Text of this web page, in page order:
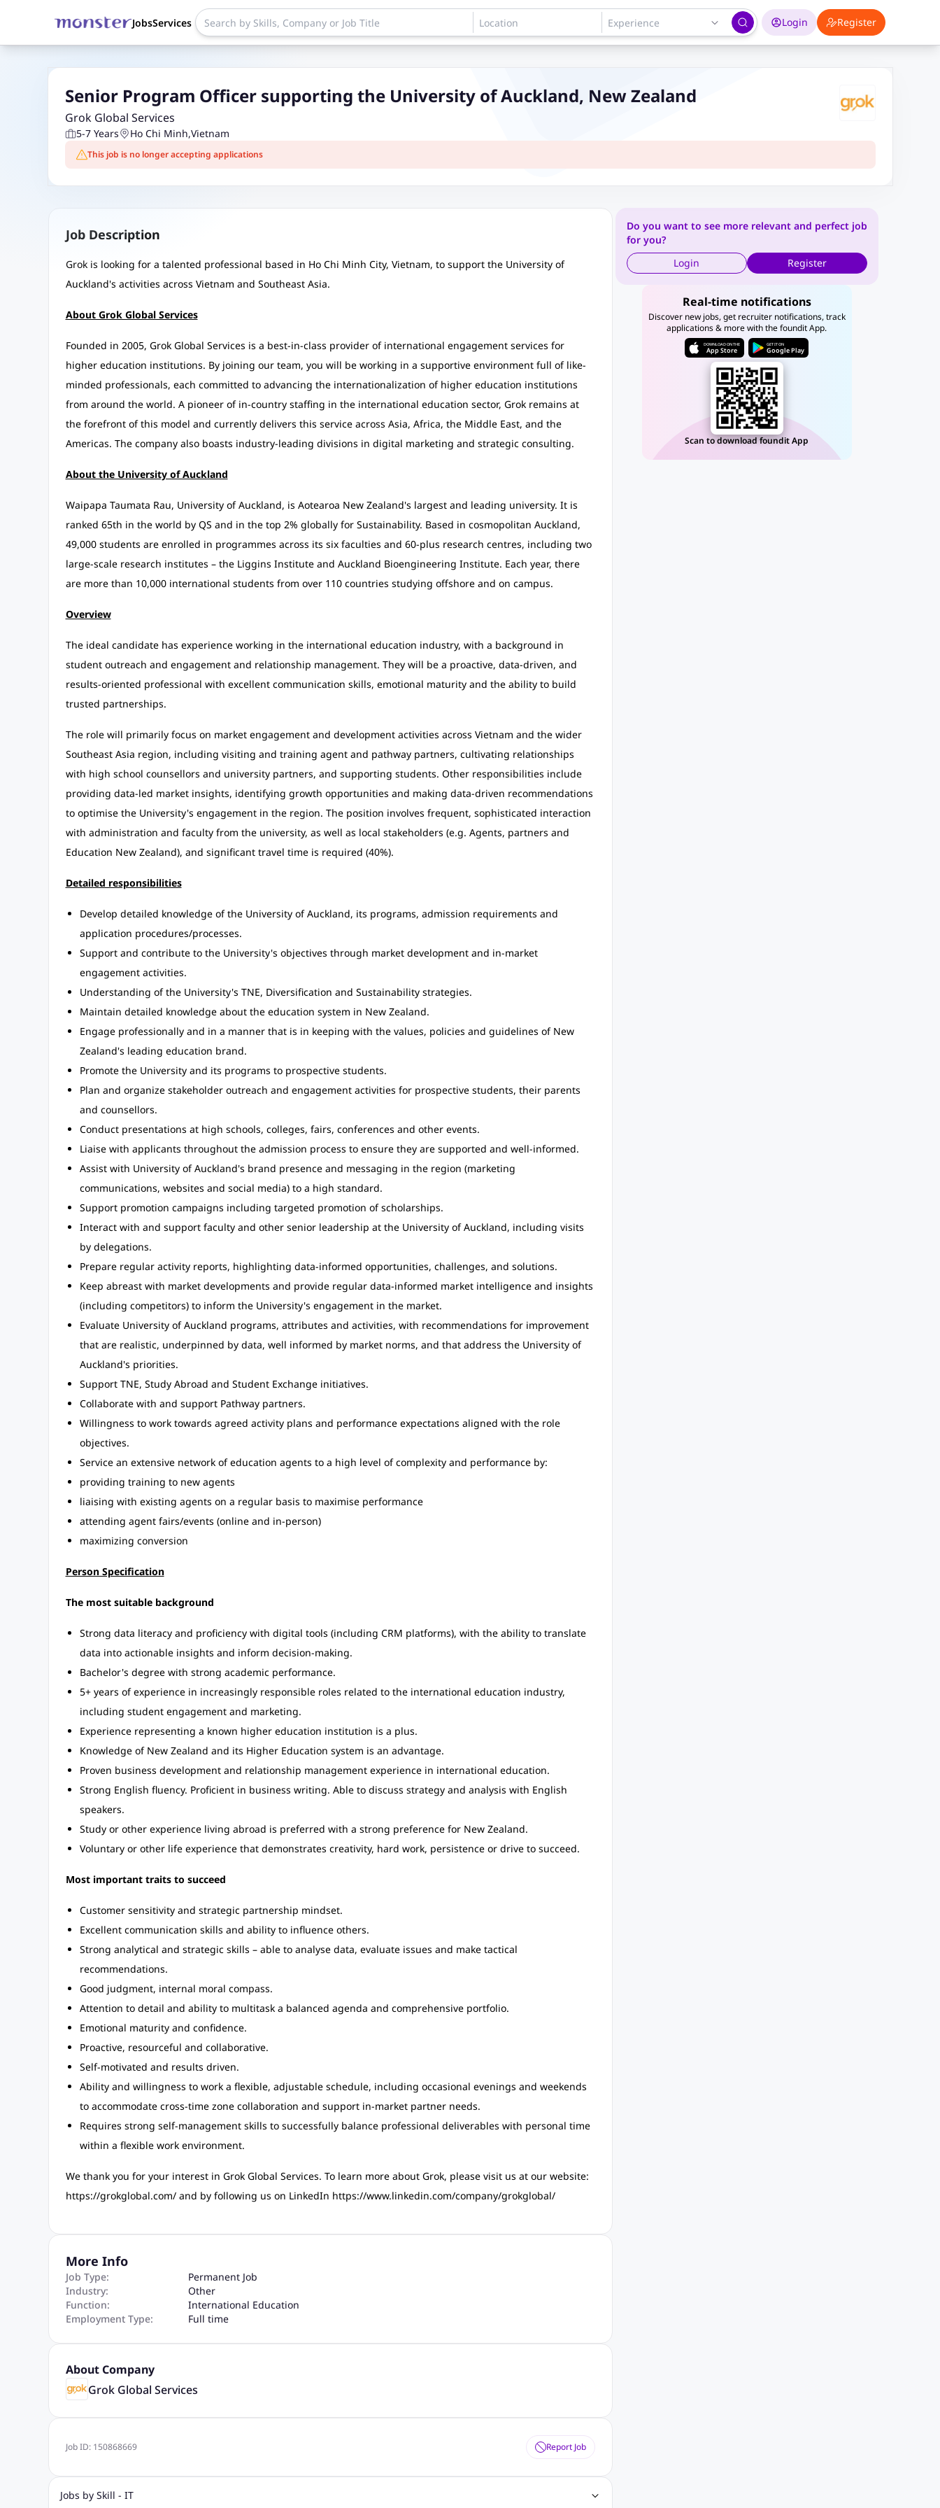
JobsServices Login Register
Senior Program Officer supporting the University of Auckland, New Zealand
Grok Global Services
5-7 Years Ho Chi Minh,Vietnam
This job is no longer accepting applications
Job Description
Grok is looking for a talented professional based in Ho Chi Minh City, Vietnam, to support the University of
Auckland's activities across Vietnam and Southeast Asia.
About Grok Global Services
Founded in 2005, Grok Global Services is a best-in-class provider of international engagement services for
higher education institutions. By joining our team, you will be working in a supportive environment full of like-
minded professionals, each committed to advancing the internationalization of higher education institutions
from around the world. A pioneer of in-country staffing in the international education sector, Grok remains at
the forefront of this model and currently delivers this service across Asia, Africa, the Middle East, and the
Americas. The company also boasts industry-leading divisions in digital marketing and strategic consulting.
About the University of Auckland
Waipapa Taumata Rau, University of Auckland, is Aotearoa New Zealand's largest and leading university. It is
ranked 65th in the world by QS and in the top 2% globally for Sustainability. Based in cosmopolitan Auckland,
49,000 students are enrolled in programmes across its six faculties and 60-plus research centres, including two
large-scale research institutes – the Liggins Institute and Auckland Bioengineering Institute. Each year, there
are more than 10,000 international students from over 110 countries studying offshore and on campus.
Overview
The ideal candidate has experience working in the international education industry, with a background in
student outreach and engagement and relationship management. They will be a proactive, data-driven, and
results-oriented professional with excellent communication skills, emotional maturity and the ability to build
trusted partnerships.
The role will primarily focus on market engagement and development activities across Vietnam and the wider
Southeast Asia region, including visiting and training agent and pathway partners, cultivating relationships
with high school counsellors and university partners, and supporting students. Other responsibilities include
providing data-led market insights, identifying growth opportunities and making data-driven recommendations
to optimise the University's engagement in the region. The position involves frequent, sophisticated interaction
with administration and faculty from the university, as well as local stakeholders (e.g. Agents, partners and
Education New Zealand), and significant travel time is required (40%).
Detailed responsibilities
Develop detailed knowledge of the University of Auckland, its programs, admission requirements and
application procedures/processes.
Support and contribute to the University's objectives through market development and in-market
engagement activities.
Understanding of the University's TNE, Diversification and Sustainability strategies.
Maintain detailed knowledge about the education system in New Zealand.
Engage professionally and in a manner that is in keeping with the values, policies and guidelines of New
Zealand's leading education brand.
Promote the University and its programs to prospective students.
Plan and organize stakeholder outreach and engagement activities for prospective students, their parents
and counsellors.
Conduct presentations at high schools, colleges, fairs, conferences and other events.
Liaise with applicants throughout the admission process to ensure they are supported and well-informed.
Assist with University of Auckland's brand presence and messaging in the region (marketing
communications, websites and social media) to a high standard.
Support promotion campaigns including targeted promotion of scholarships.
Interact with and support faculty and other senior leadership at the University of Auckland, including visits
by delegations.
Prepare regular activity reports, highlighting data-informed opportunities, challenges, and solutions.
Keep abreast with market developments and provide regular data-informed market intelligence and insights
(including competitors) to inform the University's engagement in the market.
Evaluate University of Auckland programs, attributes and activities, with recommendations for improvement
that are realistic, underpinned by data, well informed by market norms, and that address the University of
Auckland's priorities.
Support TNE, Study Abroad and Student Exchange initiatives.
Collaborate with and support Pathway partners.
Willingness to work towards agreed activity plans and performance expectations aligned with the role
objectives.
Service an extensive network of education agents to a high level of complexity and performance by:
providing training to new agents
liaising with existing agents on a regular basis to maximise performance
attending agent fairs/events (online and in-person)
maximizing conversion
Person Specification
The most suitable background
Strong data literacy and proficiency with digital tools (including CRM platforms), with the ability to translate
data into actionable insights and inform decision-making.
Bachelor's degree with strong academic performance.
5+ years of experience in increasingly responsible roles related to the international education industry,
including student engagement and marketing.
Experience representing a known higher education institution is a plus.
Knowledge of New Zealand and its Higher Education system is an advantage.
Proven business development and relationship management experience in international education.
Strong English fluency. Proficient in business writing. Able to discuss strategy and analysis with English
speakers.
Study or other experience living abroad is preferred with a strong preference for New Zealand.
Voluntary or other life experience that demonstrates creativity, hard work, persistence or drive to succeed.
Most important traits to succeed
Customer sensitivity and strategic partnership mindset.
Excellent communication skills and ability to influence others.
Strong analytical and strategic skills – able to analyse data, evaluate issues and make tactical
recommendations.
Good judgment, internal moral compass.
Attention to detail and ability to multitask a balanced agenda and comprehensive portfolio.
Emotional maturity and confidence.
Proactive, resourceful and collaborative.
Self-motivated and results driven.
Ability and willingness to work a flexible, adjustable schedule, including occasional evenings and weekends
to accommodate cross-time zone collaboration and support in-market partner needs.
Requires strong self-management skills to successfully balance professional deliverables with personal time
within a flexible work environment.
We thank you for your interest in Grok Global Services. To learn more about Grok, please visit us at our website:
https://grokglobal.com/ and by following us on LinkedIn https://www.linkedin.com/company/grokglobal/
More Info
Job Type:
Permanent Job
Industry:
Other
Function:
International Education
Employment Type:
Full time
About Company
Grok Global Services
Job ID: 150868669 Report Job
Jobs by Skill - IT
Do you want to see more relevant and perfect job
for you?
Login
Register
Real-time notifications
Discover new jobs, get recruiter notifications, track
applications & more with the foundit App.
DOWNLOAD ON THE
App Store
GET IT ON
Google Play
Scan to download foundit App